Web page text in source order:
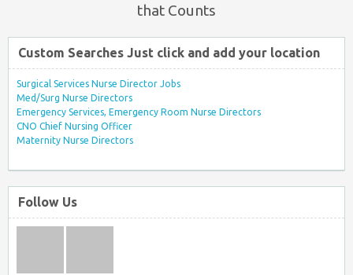
that Counts
Custom Searches Just click and add your location
Surgical Services Nurse Director Jobs
Med/Surg Nurse Directors
Emergency Services, Emergency Room Nurse Directors
CNO Chief Nursing Officer
Maternity Nurse Directors
Follow Us